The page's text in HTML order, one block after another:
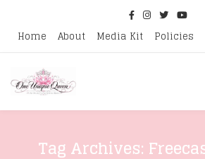
Home About Media Kit Policies
Tag Archives: